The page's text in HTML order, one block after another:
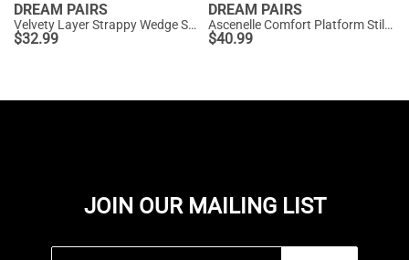
DREAM PAIRS
Velvety Layer Strappy Wedge Sandals
$32.99
DREAM PAIRS
Ascenelle Comfort Platform Stiletto Heel Dress Sandals
$40.99
JOIN OUR MAILING LIST